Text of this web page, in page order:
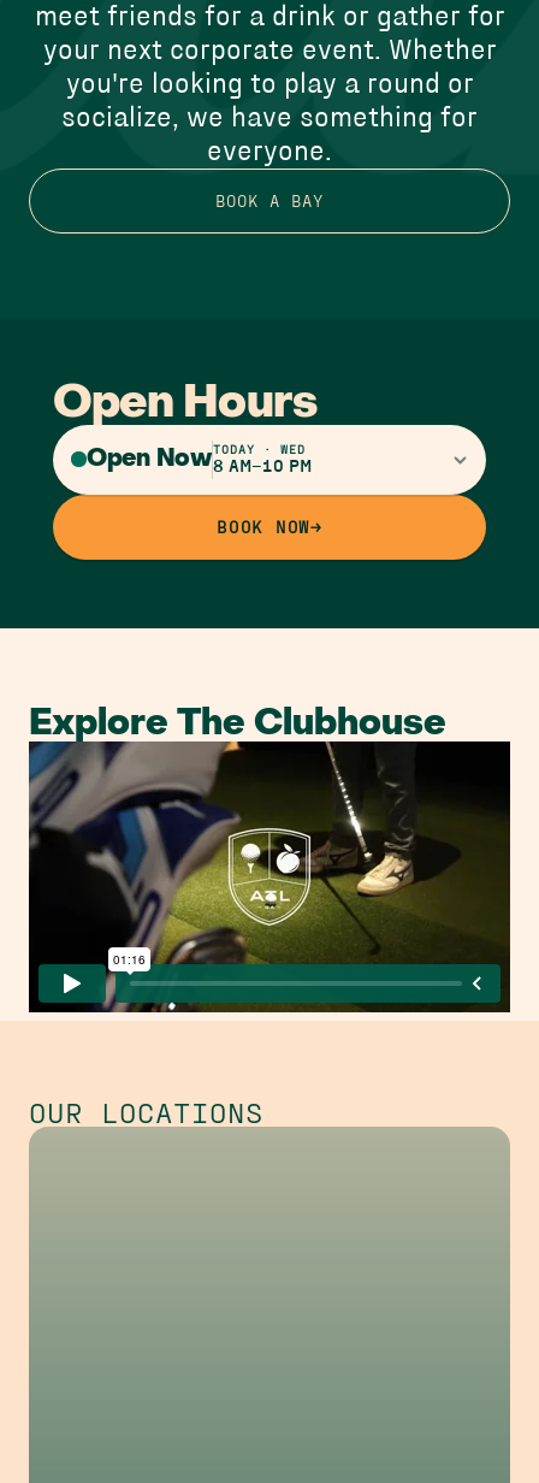
meet friends for a drink or gather for
your next corporate event. Whether
you're looking to play a round or
socialize, we have something for
everyone.
BOOK A BAY
Open Hours
Open NowTODAY · WED
8 AM–10 PM
BOOK NOW→
Explore The Clubhouse
OUR LOCATIONS